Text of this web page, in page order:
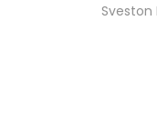
Sveston